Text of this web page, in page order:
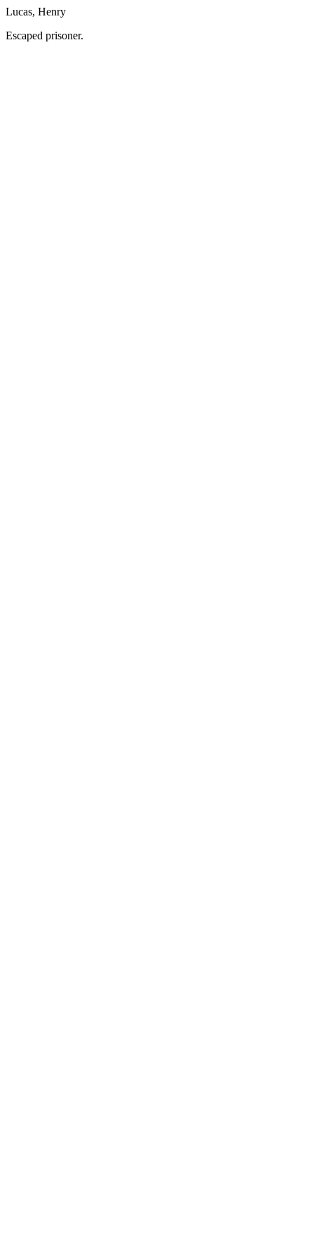
Lucas, Henry
Escaped prisoner.